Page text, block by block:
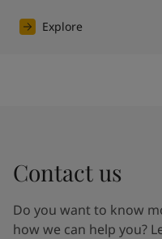
Explore
Contact us
Do you want to know
how we can help you?